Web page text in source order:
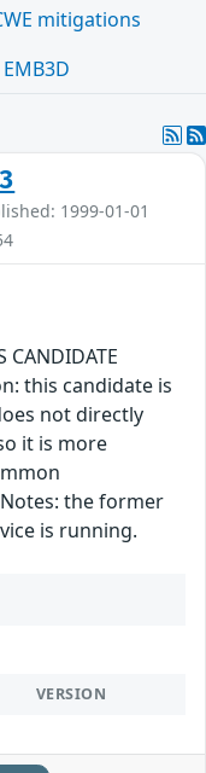
mitigations
EMB3D
1999-01-01
CANDIDATE
this candidate is
not directly
it is more
the former
is running.
VERSION